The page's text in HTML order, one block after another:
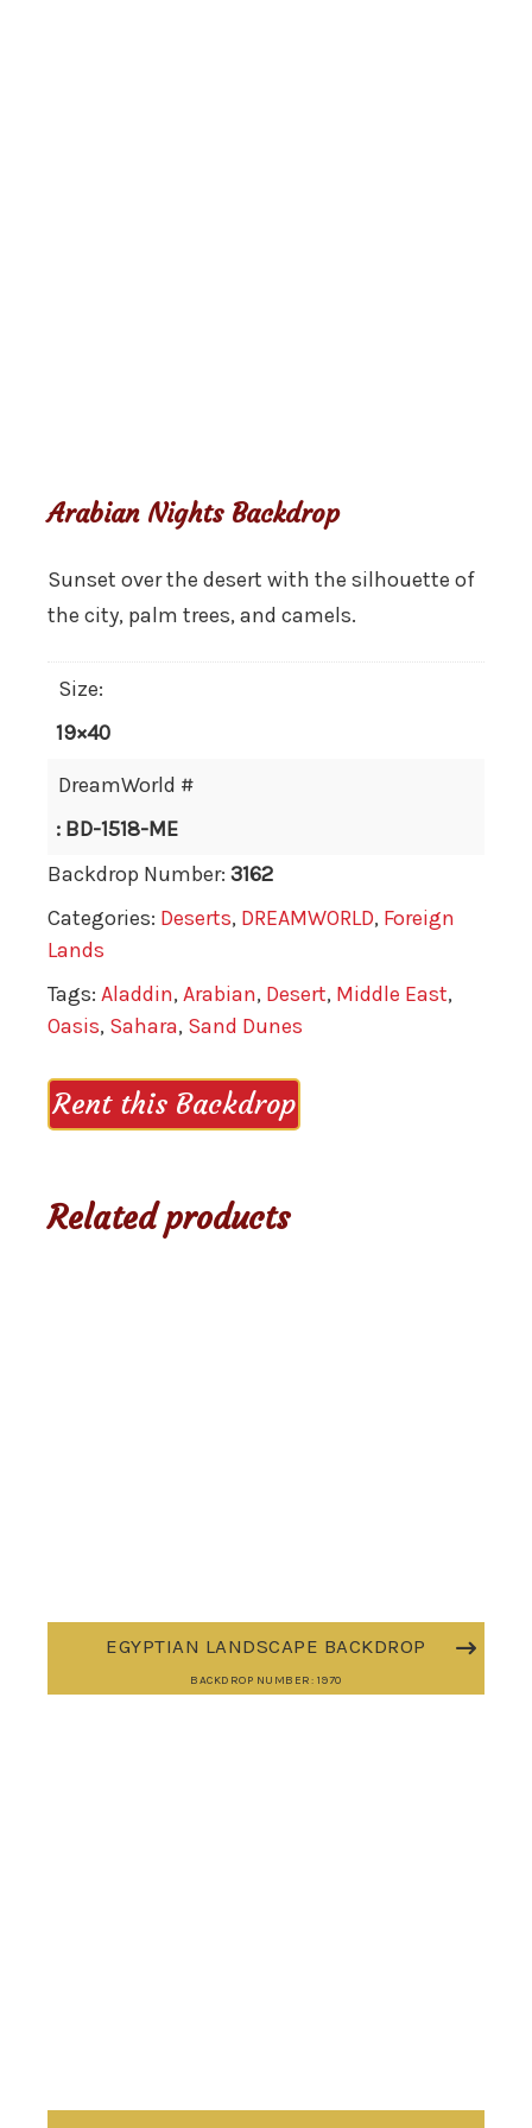
Arabian Nights Backdrop
Sunset over the desert with the silhouette of
the city, palm trees, and camels.
Size:
19×40
DreamWorld #
: BD-1518-ME
Backdrop Number: 3162
Categories: Deserts, DREAMWORLD, Foreign
Lands
Tags: Aladdin,Arabian, Desert, Middle East,
Oasis, Sahara, Sand Dunes
Rent this Backdrop
Related products
EGYPTIAN LANDSCAPE BACKDROP
BACKDROP NUMBER: 1970